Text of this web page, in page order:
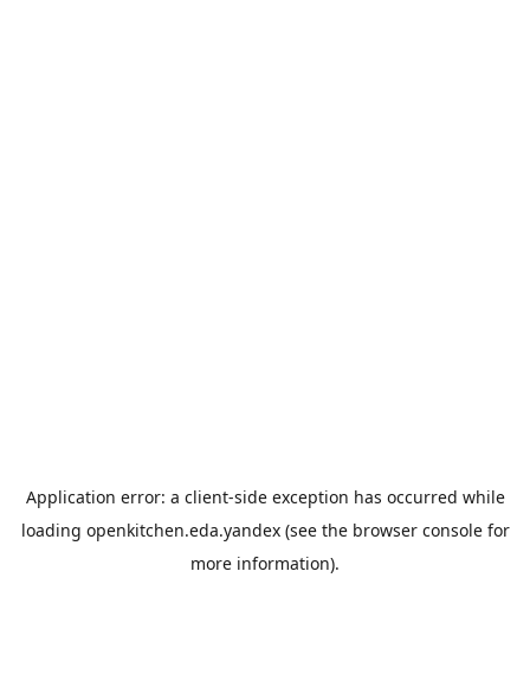
Application error: a client-side exception has occurred while
loading openkitchen.eda.yandex(see the browser consolefor
more information).